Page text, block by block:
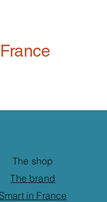
The shop
The brand
in France